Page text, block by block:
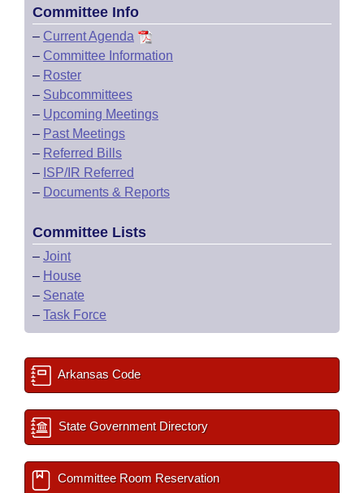
Committee Info
– Current Agenda
– Committee Information
– Roster
– Subcommittees
– Upcoming Meetings
– Past Meetings
– Referred Bills
– ISP/IR Referred
– Documents & Reports
Committee Lists
– Joint
– House
– Senate
– Task Force
Arkansas Code
State Government Directory
Committee Room Reservation